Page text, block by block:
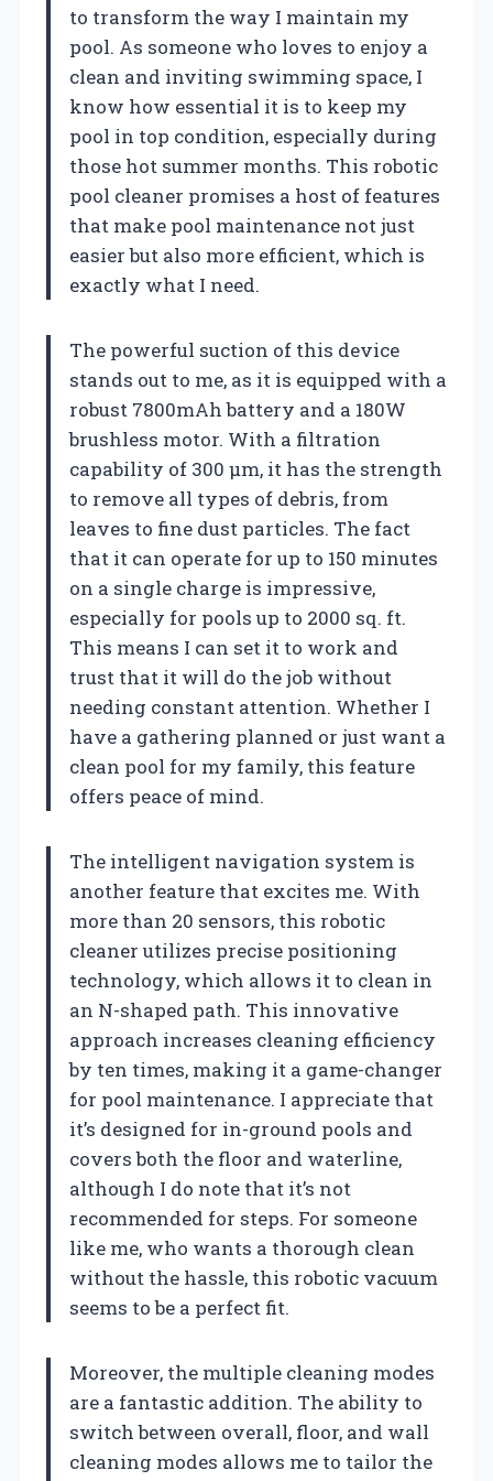
to transform the way I maintain my
pool. As someone who loves to enjoy a
clean and inviting swimming space, I
know how essential it is to keep my
pool in top condition, especially during
those hot summer months. This robotic
pool cleaner promises a host of features
that make pool maintenance not just
easier but also more efficient, which is
exactly what I need.
The powerful suction of this device
stands out to me, as it is equipped with a
robust 7800mAh battery and a 180W
brushless motor. With a filtration
capability of 300 μm, it has the strength
to remove all types of debris, from
leaves to fine dust particles. The fact
that it can operate for up to 150 minutes
on a single charge is impressive,
especially for pools up to 2000 sq. ft.
This means I can set it to work and
trust that it will do the job without
needing constant attention. Whether I
have a gathering planned or just want a
clean pool for my family, this feature
offers peace of mind.
The intelligent navigation system is
another feature that excites me. With
more than 20 sensors, this robotic
cleaner utilizes precise positioning
technology, which allows it to clean in
an N-shaped path. This innovative
approach increases cleaning efficiency
by ten times, making it a game-changer
for pool maintenance. I appreciate that
it’s designed for in-ground pools and
covers both the floor and waterline,
although I do note that it’s not
recommended for steps. For someone
like me, who wants a thorough clean
without the hassle, this robotic vacuum
seems to be a perfect fit.
Moreover, the multiple cleaning modes
are a fantastic addition. The ability to
switch between overall, floor, and wall
cleaning modes allows me to tailor the